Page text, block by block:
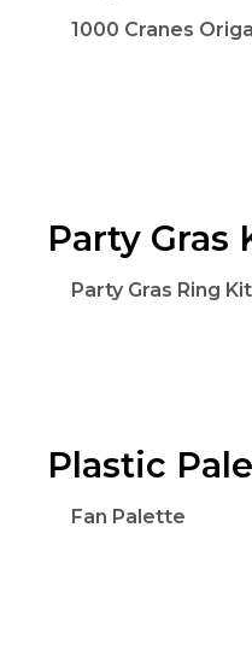
1000 Cranes
Party Gras
Party Gras Ring Kit
Plastic
Fan Palette